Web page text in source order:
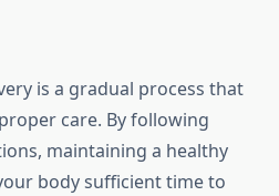
is a gradual process that
care. By following
maintaining a healthy
body sufficient time to